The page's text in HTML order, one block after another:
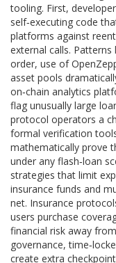
tooling. First,
self‑executing code
platforms against
external calls. Patterns
order, use of
asset pools
on‑chain analytics
flag unusually large
protocol operators a
formal verification
mathematically prove
under any flash‑loan
strategies that limit
insurance funds and
net. Insurance
users purchase
financial risk away
governance,
create extra